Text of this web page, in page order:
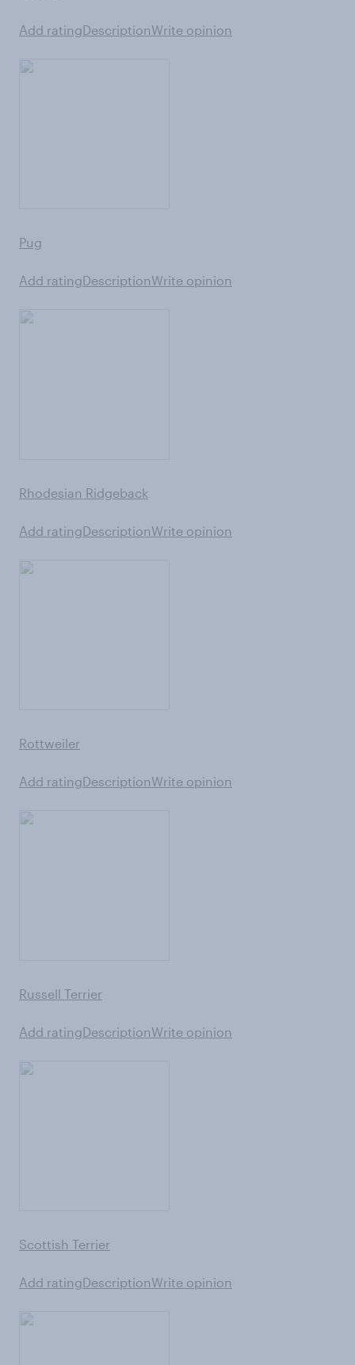
Add ratingDescriptionWrite opinion
Pug
Add ratingDescriptionWrite opinion
Rhodesian Ridgeback
Add ratingDescriptionWrite opinion
Rottweiler
Add ratingDescriptionWrite opinion
Russell Terrier
Add ratingDescriptionWrite opinion
Scottish Terrier
Add ratingDescriptionWrite opinion